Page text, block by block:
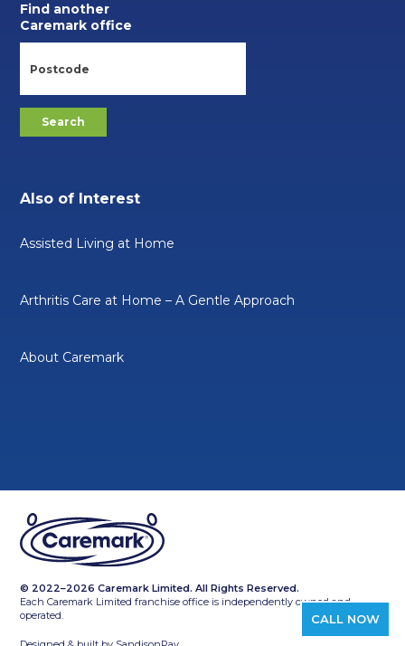
CALL NOW
Find another
Caremark office
Also of Interest
Assisted Living at Home
Arthritis Care at Home – A Gentle Approach
About Caremark
© 2022–2026 Caremark Limited. All Rights Reserved.
Each Caremark Limited franchise office is independently owned and
operated.